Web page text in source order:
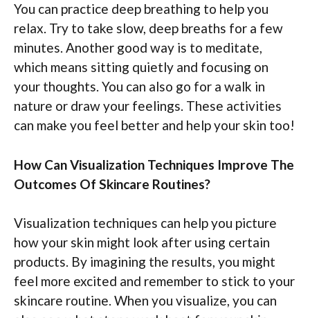
You can practice deep breathing to help you
relax. Try to take slow, deep breaths for a few
minutes. Another good way is to meditate,
which means sitting quietly and focusing on
your thoughts. You can also go for a walk in
nature or draw your feelings. These activities
can make you feel better and help your skin too!
How Can Visualization Techniques Improve The
Outcomes Of Skincare Routines?
Visualization techniques can help you picture
how your skin might look after using certain
products. By imagining the results, you might
feel more excited and remember to stick to your
skincare routine. When you visualize, you can